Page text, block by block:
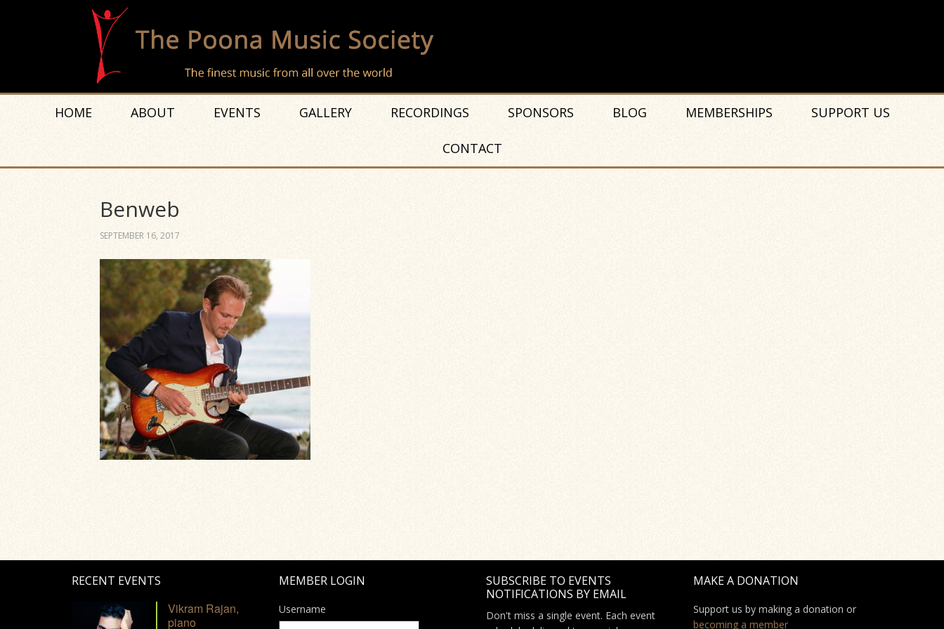
HOME ABOUT EVENTS GALLERY RECORDINGS SPONSORS BLOG MEMBERSHIPS SUPPORT US
CONTACT
Benweb
SEPTEMBER 16, 2017
RECENT EVENTS
Vikram Rajan,
piano
MEMBER LOGIN
Username
SUBSCRIBE TO EVENTS
NOTIFICATIONS BY EMAIL
Don't miss a single event. Each event
MAKE A DONATION
Support us by making a donation or
becoming a member